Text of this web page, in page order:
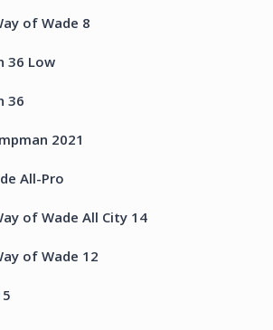
of Wade 8
36 Low
36
2021
All-Pro
of Wade All City 14
of Wade 12